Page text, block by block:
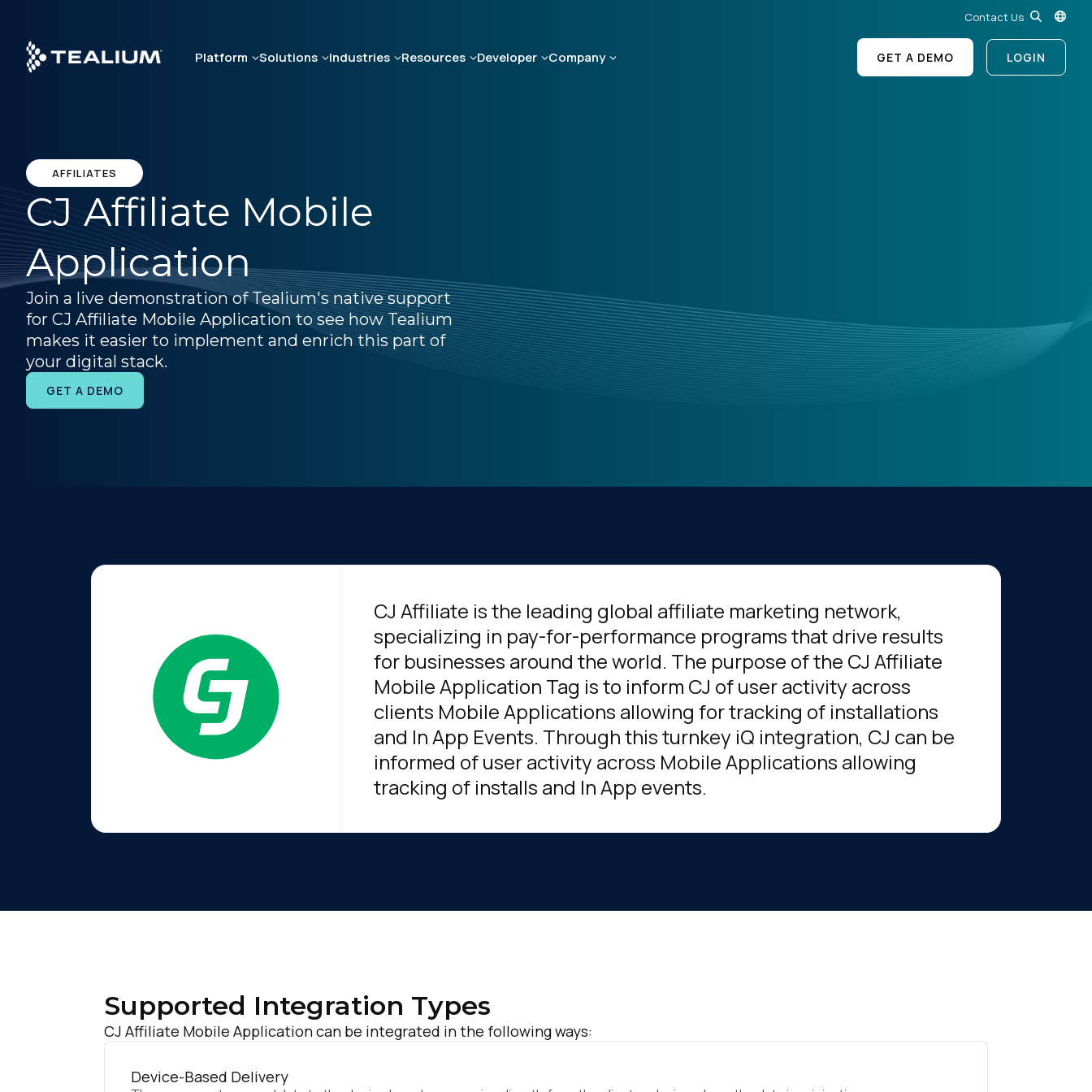
main
content
Contact Us
Platform Solutions Industries Resources Developer Company GET A DEMO LOGIN
AFFILIATES
CJ Affiliate Mobile
Application
Join a live demonstration of Tealium's native support
for CJ Affiliate Mobile Application to see how Tealium
makes it easier to implement and enrich this part of
your digital stack.
GET A DEMO
CJ Affiliate is the leading global affiliate marketing network,
specializing in pay-for-performance programs that drive results
for businesses around the world. The purpose of the CJ Affiliate
Mobile Application Tag is to inform CJ of user activity across
clients Mobile Applications allowing for tracking of installations
and In App Events. Through this turnkey iQ integration, CJ can be
informed of user activity across Mobile Applications allowing
tracking of installs and In App events.
Supported Integration Types
CJ Affiliate Mobile Application can be integrated in the following ways:
Device-Based Delivery